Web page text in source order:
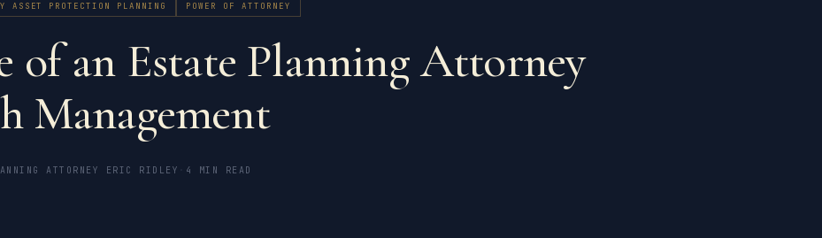
ASSET PROTECTION PLANNING POWER OF ATTORNEY
of an Estate Planning Attorney
Management
ATTORNEY ERIC RIDLEY 4 MIN READ